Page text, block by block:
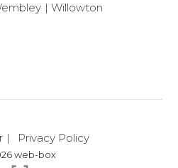
Willowton
Privacy Policy
web-box